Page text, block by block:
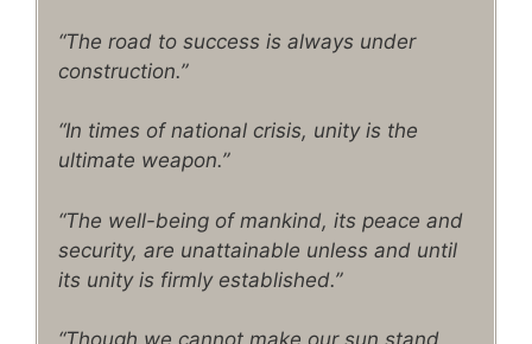
“The road to success is always under
construction.”
“In times of national crisis, unity is the
ultimate weapon.”
“The well-being of mankind, its peace and
security, are unattainable unless and until
its unity is firmly established.”